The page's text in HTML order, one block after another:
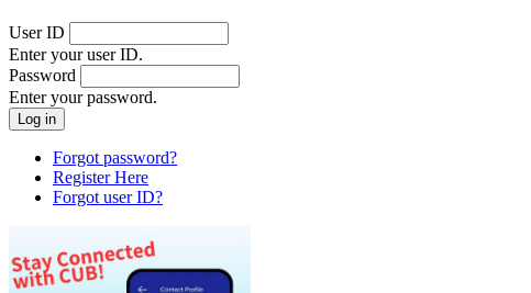
User ID
Enter your user ID.
Password
Enter your password.
Forgot password?
Register Here
Forgot user ID?